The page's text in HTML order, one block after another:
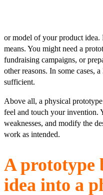
or model of your product
means. You might need a
fundraising campaigns, or
other reasons. In some cases,
sufficient.
Above all, a physical
feel and touch your invention.
weaknesses, and modify the
work as intended.
A prototype
idea into a